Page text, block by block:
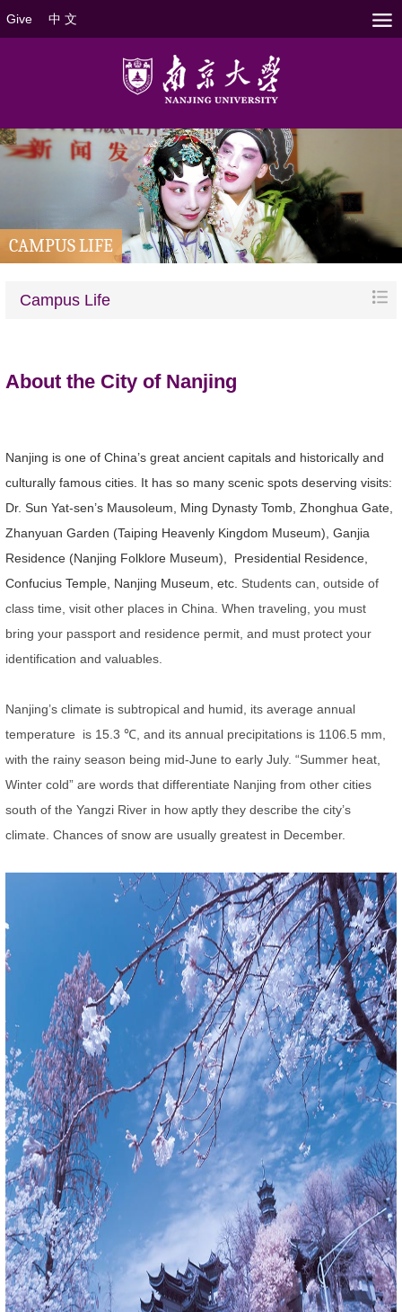
Give 中 文
CAMPUS LIFE
Campus Life
About the City of Nanjing
Nanjing is one of China’s great ancient capitals and historically and
culturally famous cities. It has so many scenic spots deserving visits:
Dr. Sun Yat-sen’s Mausoleum, Ming Dynasty Tomb, Zhonghua Gate,
Zhanyuan Garden (Taiping Heavenly Kingdom Museum), Ganjia
Residence (Nanjing Folklore Museum), Presidential Residence,
Confucius Temple, Nanjing Museum, etc. Students can, outside of
class time, visit other places in China. When traveling, you must
bring your passport and residence permit, and must protect your
identification and valuables.
Nanjing’s climate is subtropical and humid, its average annual
temperature is 15.3 ℃ , and its annual precipitations is 1106.5 mm,
with the rainy season being mid-June to early July. “Summer heat,
Winter cold” are words that differentiate Nanjing from other cities
south of the Yangzi River in how aptly they describe the city’s
climate. Chances of snow are usually greatest in December.